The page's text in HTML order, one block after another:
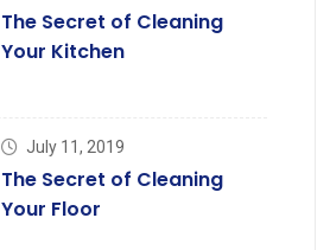
The Secret of Cleaning
Your Kitchen
July 11, 2019
The Secret of Cleaning
Your Floor